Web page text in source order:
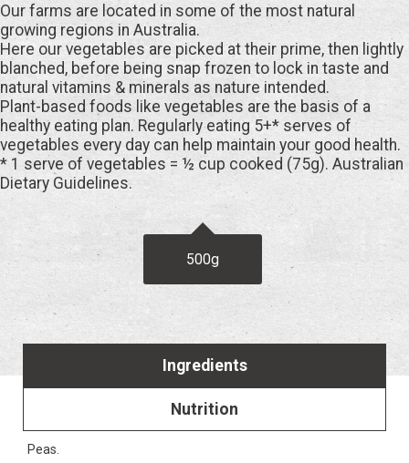
Our farms are located in some of the most natural
growing regions in Australia.
Here our vegetables are picked at their prime, then lightly
blanched, before being snap frozen to lock in taste and
natural vitamins & minerals as nature intended.
Plant-based foods like vegetables are the basis of a
healthy eating plan. Regularly eating 5+* serves of
vegetables every day can help maintain your good health.
* 1 serve of vegetables = ½ cup cooked (75g). Australian
Dietary Guidelines.
500g
Ingredients
Nutrition
Peas.